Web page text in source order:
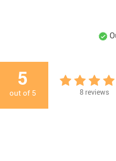
5
out of 5 8 reviews